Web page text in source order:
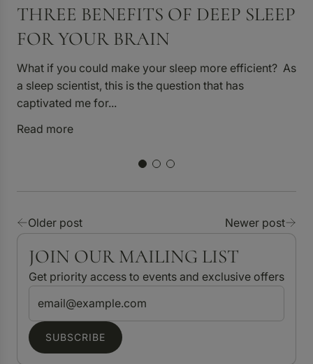
THREE BENEFITS OF DEEP SLEEP
FOR YOUR BRAIN
What if you could make your sleep more efficient? As
a sleep scientist, this is the question that has
captivated me for...
Read more
Older post Newer post
JOIN OUR MAILING LIST
Get priority access to events and exclusive offers
SUBSCRIBE